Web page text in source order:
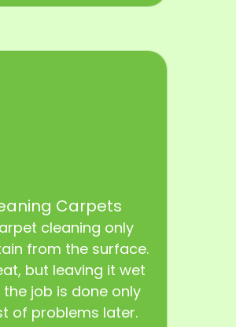
Carpets
cleaning only
from the surface.
but leaving it wet
job is done only
of problems later.